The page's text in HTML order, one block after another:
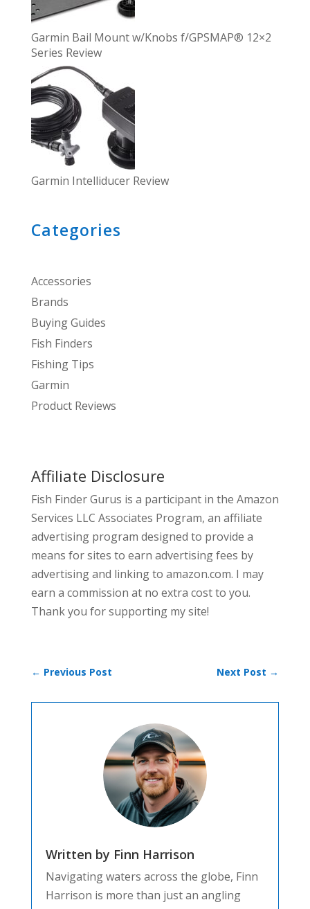
Garmin Bail Mount w/Knobs f/GPSMAP® 12×2
Series Review
Garmin Intelliducer Review
Categories
Accessories
Brands
Buying Guides
Fish Finders
Fishing Tips
Garmin
Product Reviews
Affiliate Disclosure
Fish Finder Gurus is a participant in the Amazon
Services LLC Associates Program, an affiliate
advertising program designed to provide a
means for sites to earn advertising fees by
advertising and linking to amazon.com. I may
earn a commission at no extra cost to you.
Thank you for supporting my site!
← Previous Post Next Post →
Written by Finn Harrison
Navigating waters across the globe, Finn
Harrison is more than just an angling